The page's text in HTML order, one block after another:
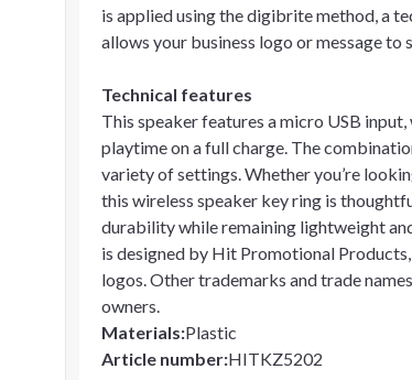
is applied using the digibrite method, a
allows your business logo or message
Technical features
This speaker features a micro USB
playtime on a full charge. The
variety of settings. Whether you’re
this wireless speaker key ring is
durability while remaining lightweight
is designed by Hit Promotional
logos. Other trademarks and trade
owners.
Materials:Plastic
Article number:HITKZ5202